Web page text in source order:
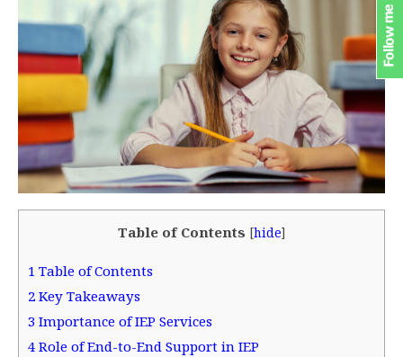
Table of Contents [hide]
1 Table of Contents
2 Key Takeaways
3 Importance of IEP Services
4 Role of End-to-End Support in IEP